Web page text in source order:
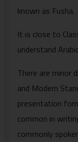
known as Fusha.
It is close to
understand
There are minor
and Modern
presentation
common in
commonly